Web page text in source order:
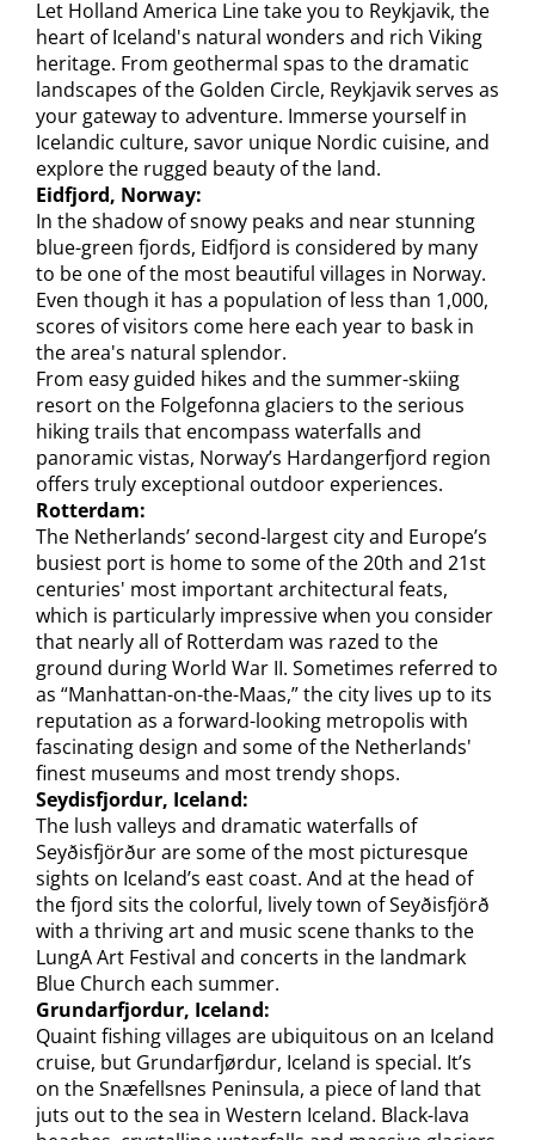
Let Holland America Line take you to Reykjavik, the
heart of Iceland's natural wonders and rich Viking
heritage. From geothermal spas to the dramatic
landscapes of the Golden Circle, Reykjavik serves as
your gateway to adventure. Immerse yourself in
Icelandic culture, savor unique Nordic cuisine, and
explore the rugged beauty of the land.
Eidfjord, Norway:
In the shadow of snowy peaks and near stunning
blue-green fjords, Eidfjord is considered by many
to be one of the most beautiful villages in Norway.
Even though it has a population of less than 1,000,
scores of visitors come here each year to bask in
the area's natural splendor.
From easy guided hikes and the summer-skiing
resort on the Folgefonna glaciers to the serious
hiking trails that encompass waterfalls and
panoramic vistas, Norway’s Hardangerfjord region
offers truly exceptional outdoor experiences.
Rotterdam:
The Netherlands’ second-largest city and Europe’s
busiest port is home to some of the 20th and 21st
centuries' most important architectural feats,
which is particularly impressive when you consider
that nearly all of Rotterdam was razed to the
ground during World War II. Sometimes referred to
as “Manhattan-on-the-Maas,” the city lives up to its
reputation as a forward-looking metropolis with
fascinating design and some of the Netherlands'
finest museums and most trendy shops.
Seydisfjordur, Iceland:
The lush valleys and dramatic waterfalls of
Seyðisfjörður are some of the most picturesque
sights on Iceland’s east coast. And at the head of
the fjord sits the colorful, lively town of Seyðisfjörð
with a thriving art and music scene thanks to the
LungA Art Festival and concerts in the landmark
Blue Church each summer.
Grundarfjordur, Iceland:
Quaint fishing villages are ubiquitous on an Iceland
cruise, but Grundarfjørdur, Iceland is special. It’s
on the Snæfellsnes Peninsula, a piece of land that
juts out to the sea in Western Iceland. Black-lava